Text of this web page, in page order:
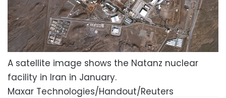
A satellite image shows the Natanz nuclear
facility in Iran in January.
Maxar Technologies/Handout/Reuters